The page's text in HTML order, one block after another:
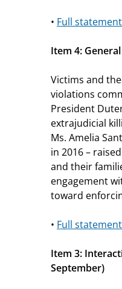
• Full
Item 4:
Victims and
violations
President
extrajudicial
Ms. Amelia
in 2016 –
and their
engagement
toward
• Full
Item 3:
September)